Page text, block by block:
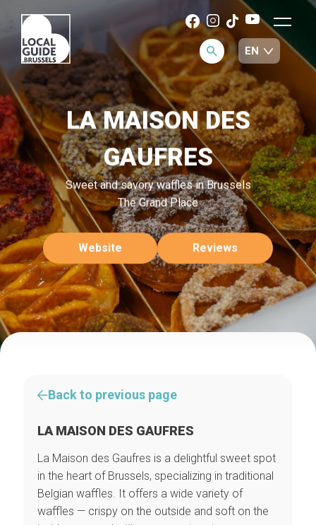
LA MAISON DES
GAUFRES
Sweet and savory waffles in Brussels
The Grand Place
Website Reviews
Back to previous page
LA MAISON DES GAUFRES
La Maison des Gaufres is a delightful sweet spot
in the heart of Brussels, specializing in traditional
Belgian waffles. It offers a wide variety of
waffles — crispy on the outside and soft on the